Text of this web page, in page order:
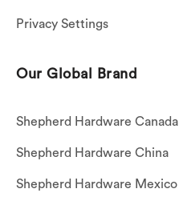
Privacy Settings
Our Global Brand
Shepherd Hardware Canada
Shepherd Hardware China
Shepherd Hardware Mexico